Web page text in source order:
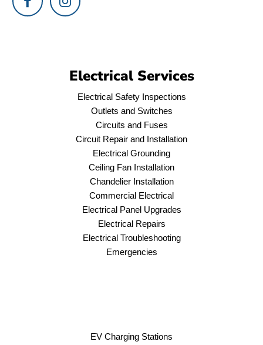
Electrical Services
Electrical Safety Inspections
Outlets and Switches
Circuits and Fuses
Circuit Repair and Installation
Electrical Grounding
Ceiling Fan Installation
Chandelier Installation
Commercial Electrical
Electrical Panel Upgrades
Electrical Repairs
Electrical Troubleshooting
Emergencies
EV Charging Stations